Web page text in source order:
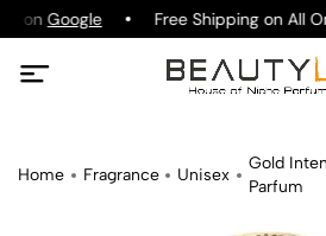
on Google Free Shipping on All
Home Fragrance Unisex
Gold
Parfum